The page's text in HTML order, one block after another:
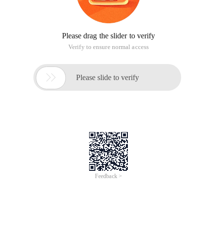
Please drag the slider to verify
Verify to ensure normal access
 Please slide to verify
Feedback >